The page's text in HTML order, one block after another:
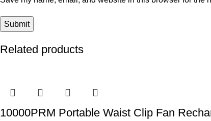
Related products
10000PRM Portable Waist Clip Fan